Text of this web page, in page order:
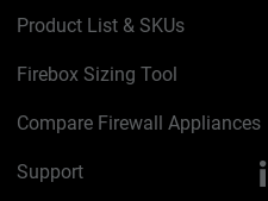
Product List & SKUs
Firebox Sizing Tool
Compare Firewall Appliances
Support